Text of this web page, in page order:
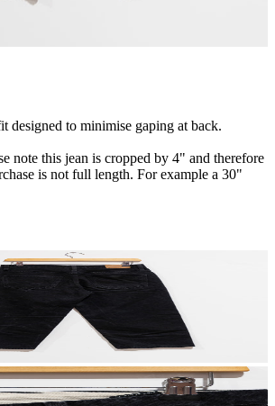
designed to minimise gaping at back.
note this jean is cropped by 4" and therefore
is not full length. For example a 30"